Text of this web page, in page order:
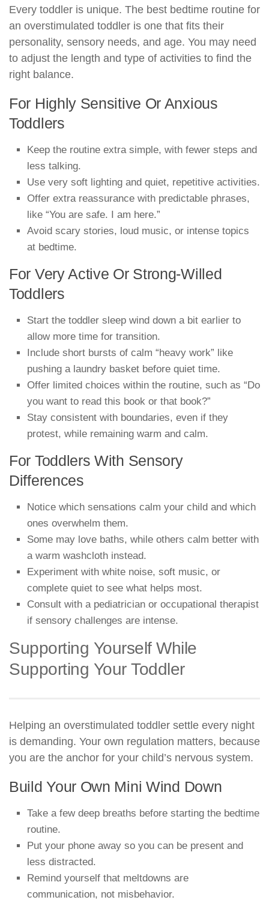
Every toddler is unique. The best bedtime routine for
an overstimulated toddler is one that fits their
personality, sensory needs, and age. You may need
to adjust the length and type of activities to find the
right balance.
For Highly Sensitive Or Anxious
Toddlers
Keep the routine extra simple, with fewer steps and
less talking.
Use very soft lighting and quiet, repetitive activities.
Offer extra reassurance with predictable phrases,
like “You are safe. I am here.”
Avoid scary stories, loud music, or intense topics
at bedtime.
For Very Active Or Strong-Willed
Toddlers
Start the toddler sleep wind down a bit earlier to
allow more time for transition.
Include short bursts of calm “heavy work” like
pushing a laundry basket before quiet time.
Offer limited choices within the routine, such as “Do
you want to read this book or that book?”
Stay consistent with boundaries, even if they
protest, while remaining warm and calm.
For Toddlers With Sensory
Differences
Notice which sensations calm your child and which
ones overwhelm them.
Some may love baths, while others calm better with
a warm washcloth instead.
Experiment with white noise, soft music, or
complete quiet to see what helps most.
Consult with a pediatrician or occupational therapist
if sensory challenges are intense.
Supporting Yourself While
Supporting Your Toddler
Helping an overstimulated toddler settle every night
is demanding. Your own regulation matters, because
you are the anchor for your child’s nervous system.
Build Your Own Mini Wind Down
Take a few deep breaths before starting the bedtime
routine.
Put your phone away so you can be present and
less distracted.
Remind yourself that meltdowns are
communication, not misbehavior.